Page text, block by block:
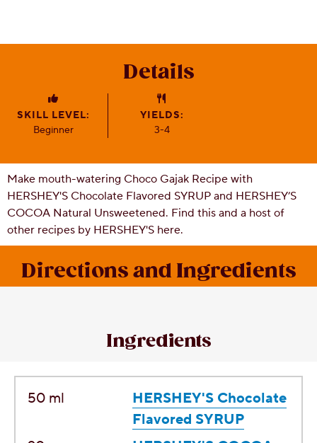
Policies
Details
SKILL LEVEL:
Beginner
YIELDS:
3-4
Make mouth-watering Choco Gajak Recipe with
HERSHEY'S Chocolate Flavored SYRUP and HERSHEY’S
COCOA Natural Unsweetened. Find this and a host of
other recipes by HERSHEY'S here.
Directions and Ingredients
Ingredients
50 ml
HERSHEY'S Chocolate
Flavored SYRUP